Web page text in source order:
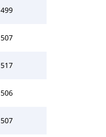
499
507
517
506
507